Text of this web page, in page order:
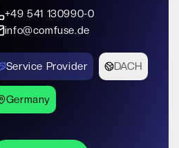
+49 541 130990-0
info@comfuse.de
Service Provider DACH
Germany